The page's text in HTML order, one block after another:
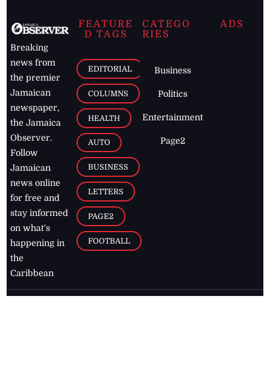
Breaking
news from
the premier
Jamaican
newspaper,
the Jamaica
Observer.
Follow
Jamaican
news online
for free and
stay informed
on what's
happening in
the
Caribbean
FEATURE
D TAGS
EDITORIAL
COLUMNS
HEALTH
AUTO
BUSINESS
LETTERS
PAGE2
FOOTBALL
CATEGO
RIES
Business
Politics
Entertainment
Page2
ADS